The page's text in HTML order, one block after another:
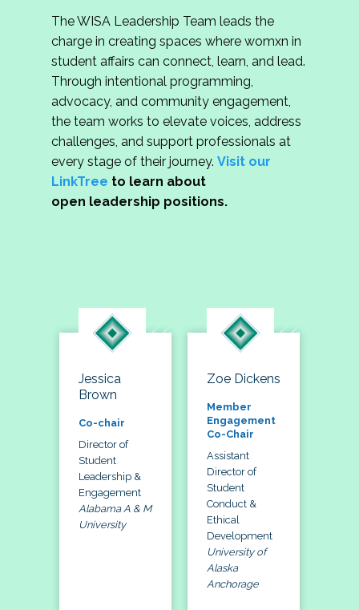
The WISA Leadership Team leads the
charge in creating spaces where womxn in
student affairs can connect, learn, and lead.
Through intentional programming,
advocacy, and community engagement,
the team works to elevate voices, address
challenges, and support professionals at
every stage of their journey. Visit our
LinkTree to learn about
open leadership positions.
Jessica
Brown
Co-chair
Director of
Student
Leadership &
Engagement
Alabama A & M
University
Zoe Dickens
Member
Engagement
Co-Chair
Assistant
Director of
Student
Conduct &
Ethical
Development
University of
Alaska
Anchorage